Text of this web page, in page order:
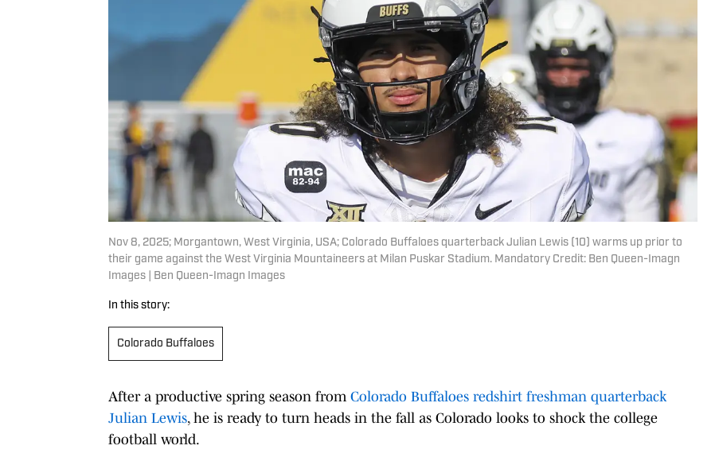
Nov 8, 2025; Morgantown, West Virginia, USA; Colorado Buffaloes quarterback Julian Lewis (10) warms up prior to
their game against the West Virginia Mountaineers at Milan Puskar Stadium. Mandatory Credit: Ben Queen-Imagn
Images | Ben Queen-Imagn Images
In this story:
Colorado Buffaloes
After a productive spring season from Colorado Buffaloes redshirt freshman quarterback
Julian Lewis, he is ready to turn heads in the fall as Colorado looks to shock the college
football world.